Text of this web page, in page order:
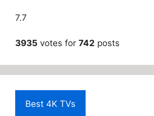
7.7
3935 votes for 742 posts
Best 4K TVs